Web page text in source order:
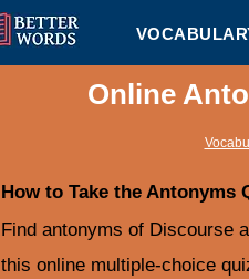
Online
How to Take the Antonyms
Find antonyms of Discourse
this online multiple-choice